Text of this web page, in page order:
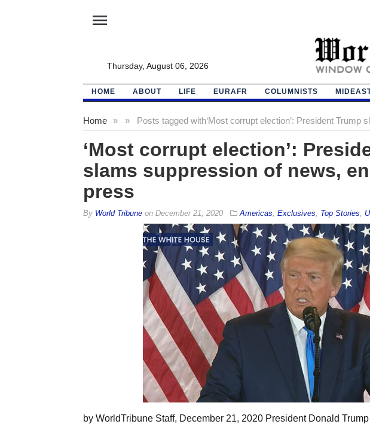
menu
Thursday, August 06, 2026
HOME ABOUT LIFE EURAFR COLUMNISTS
Home » Posts tagged with
» ‘Most corrupt election’: President Trump
‘Most corrupt election’:
slams suppression of news,
press
By World Tribuneon December 21, 2020 Americas Exclusives Top Stories
by WorldTribune Staff, December 21, 2020 President Donald